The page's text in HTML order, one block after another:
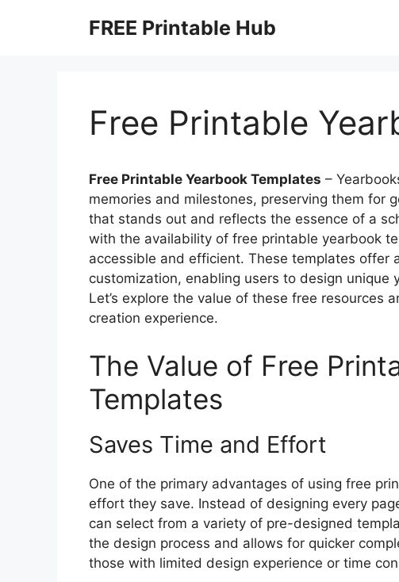
FREE Printable Hub
Free Printable
Free Printable Yearbook Templates –
memories and milestones, preserving them for
that stands out and reflects the essence of a
with the availability of free printable yearbook
accessible and efficient. These templates offer
customization, enabling users to design
Let’s explore the value of these free resources
creation experience.
The Value of Free
Templates
Saves Time and Effort
One of the primary advantages of using free
effort they save. Instead of designing every
can select from a variety of pre-designed
the design process and allows for quicker
those with limited design experience or time